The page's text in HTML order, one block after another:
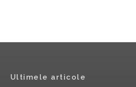
Ultimele articole